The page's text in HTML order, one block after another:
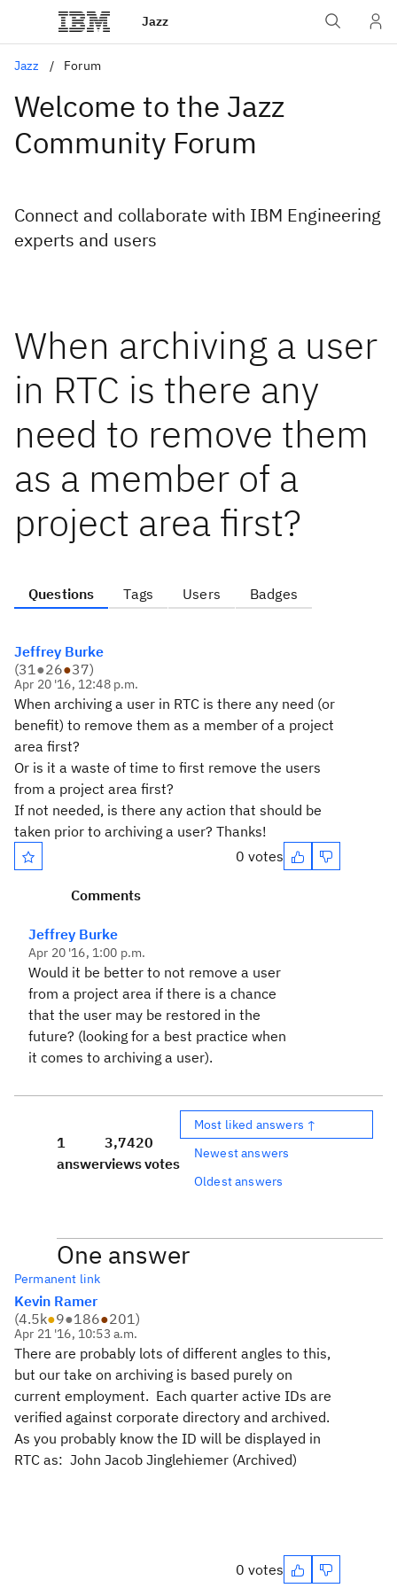
Jazz
Jazz Forum
Welcome to the Jazz
Community Forum
Connect and collaborate with IBM Engineering
experts and users
When archiving a user
in RTC is there any
need to remove them
as a member of a
project area first?
Questions Tags Users Badges
Jeffrey Burke
(31●26●37)
Apr 20 '16, 12:48 p.m.
When archiving a user in RTC is there any need (or
benefit) to remove them as a member of a project
area first?
Or is it a waste of time to first remove the users
from a project area first?
If not needed, is there any action that should be
taken prior to archiving a user? Thanks!
0 votes
Comments
Jeffrey Burke
Apr 20 '16, 1:00 p.m.
Would it be better to not remove a user
from a project area if there is a chance
that the user may be restored in the
future? (looking for a best practice when
it comes to archiving a user).
1
answer
3,742
views
0
votes
Most liked answers ↑
Newest answers
Oldest answers
One answer
Permanent link
Kevin Ramer
(4.5k●9●186●201)
Apr 21 '16, 10:53 a.m.
There are probably lots of different angles to this,
but our take on archiving is based purely on
current employment. Each quarter active IDs are
verified against corporate directory and archived.
As you probably know the ID will be displayed in
RTC as: John Jacob Jinglehiemer (Archived)
0 votes